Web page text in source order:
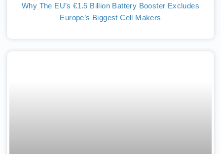
Why The EU’s €1.5 Billion Battery Booster Excludes
Europe’s Biggest Cell Makers